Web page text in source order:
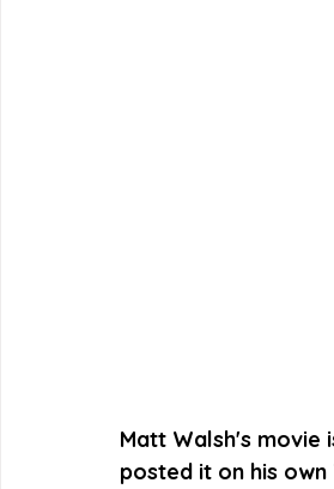
Matt Walsh's movie
posted it on his